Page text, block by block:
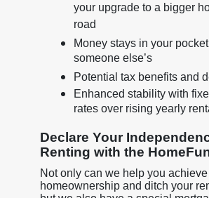
your upgrade to a bigger
road
Money stays in your
someone else’s
Potential tax benefits and
Enhanced stability with
rates over rising yearly
Declare Your
Renting with the
Not only can we help you
homeownership and ditch your